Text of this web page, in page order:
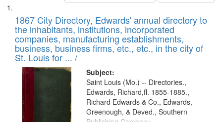
to
display
per
page
Search
Results
List
of
files
deposited
in
Digital
Gateway
that
match
1867 City Directory, Edwards' annual directory to
the inhabitants, institutions, incorporated
companies, manufacturing establishments,
business, business firms, etc., etc., in the city of
St. Louis for ... /
Subject:
Saint Louis (Mo.) -- Directories.,
Edwards, Richard,fl. 1855-1885.,
Richard Edwards & Co., Edwards,
Greenough, & Deved., Southern